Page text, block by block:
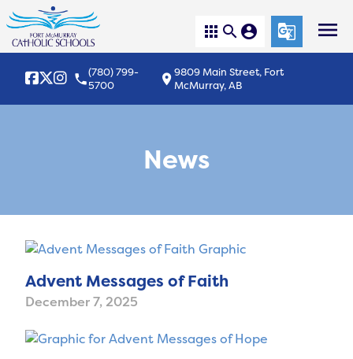
menu
apps search account_circle g_translate
local_phone(780) 799-
5700
location_on9809 Main Street, Fort
McMurray, AB
News
Advent Messages of Faith
December 7, 2025